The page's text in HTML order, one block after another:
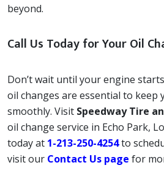
beyond.
Call Us Today for Your Oil
Don’t wait until your engine
oil changes are essential to keep
smoothly. Visit Speedway Tire
oil change service in Echo Park,
today at 1-213-250-4254to
visit our Contact Us page for